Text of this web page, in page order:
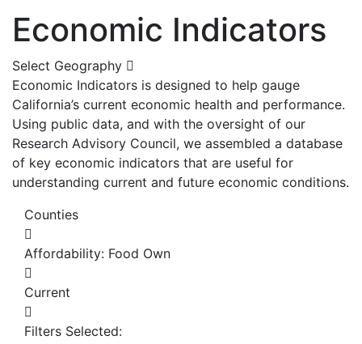
Economic Indicators
Select Geography
Economic Indicators is designed to help gauge
California’s current economic health and performance.
Using public data, and with the oversight of our
Research Advisory Council, we assembled a database
of key economic indicators that are useful for
understanding current and future economic conditions.
Counties
Affordability: Food Own
Current
Filters Selected: